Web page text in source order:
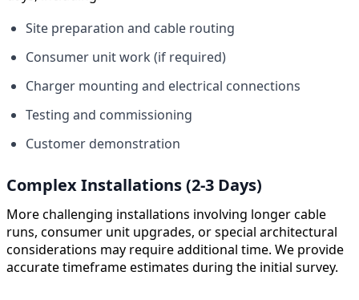
Site preparation and cable routing
Consumer unit work (if required)
Charger mounting and electrical connections
Testing and commissioning
Customer demonstration
Complex Installations (2-3 Days)
More challenging installations involving longer cable
runs, consumer unit upgrades, or special architectural
considerations may require additional time. We provide
accurate timeframe estimates during the initial survey.